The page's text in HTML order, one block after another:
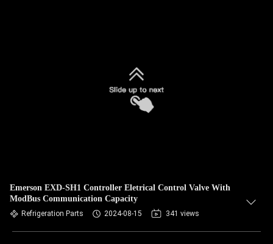
Emerson EXD-SH1 Controller Eletrical Control Valve With
ModBus Communication Capacity
Refrigeration Parts 2024-08-15 341 views